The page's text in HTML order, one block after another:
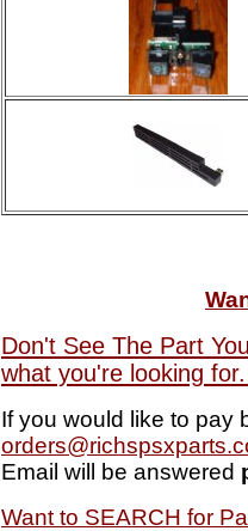
Don't See The Part
what you're looking
If you would like to pay
Email will be answered
Want to SEARCH for